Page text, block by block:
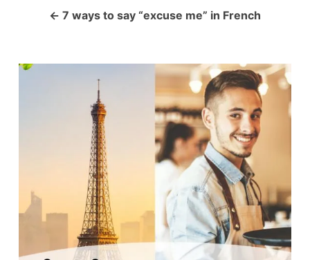
7 ways to say “excuse me” in French